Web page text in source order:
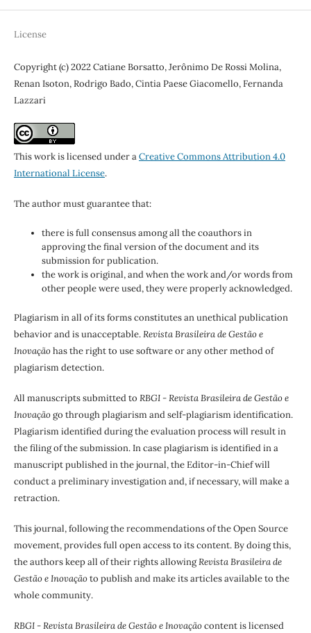
License
Copyright (c) 2022 Catiane Borsatto, Jerônimo De Rossi Molina,
Renan Isoton, Rodrigo Bado, Cintia Paese Giacomello, Fernanda
Lazzari
This work is licensed under aCreative Commons Attribution 4.0
International License.
The author must guarantee that:
there is full consensus among all the coauthors in
approving the final version of the document and its
submission for publication.
the work is original, and when the work and/or words from
other people were used, they were properly acknowledged.
Plagiarism in all of its forms constitutes an unethical publication
behavior and is unacceptable.Revista Brasileira de Gestão e
Inovaçãohas the right to use software or any other method of
plagiarism detection.
All manuscripts submitted to RBGI - Revista Brasileira de Gestão e
Inovaçãogo through plagiarism and self-plagiarism identification.
Plagiarism identified during the evaluation process will result in
the filing of the submission. In case plagiarism is identified in a
manuscript published in the journal, the Editor-in-Chief will
conduct a preliminary investigation and, if necessary, will make a
retraction.
This journal, following the recommendations of the Open Source
movement, provides full open access to its content. By doing this,
the authors keep all of their rights allowingRevista Brasileira de
Gestão e Inovaçãoto publish and make its articles available to the
whole community.
RBGI - Revista Brasileira de Gestão e Inovaçãocontent is licensed